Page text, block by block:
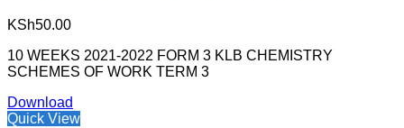
KSh50.00
10 WEEKS 2021-2022 FORM 3 KLB CHEMISTRY
SCHEMES OF WORK TERM 3
Download
Quick View